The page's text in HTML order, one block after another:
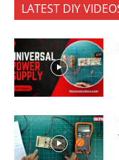
LATEST DIY